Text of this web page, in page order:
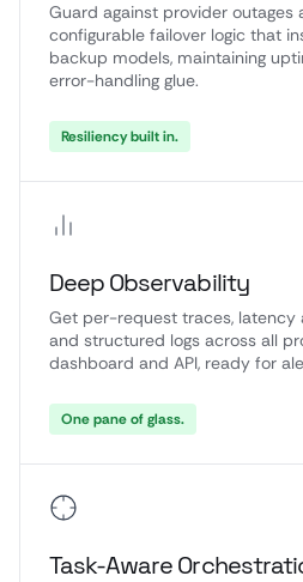
Guard against provider outages
configurable failover logic that
backup models, maintaining
error-handling glue.
Resiliency built in.
Deep Observability
Get per-request traces, latency
and structured logs across all
dashboard and API, ready for
One pane of glass.
Task-Aware